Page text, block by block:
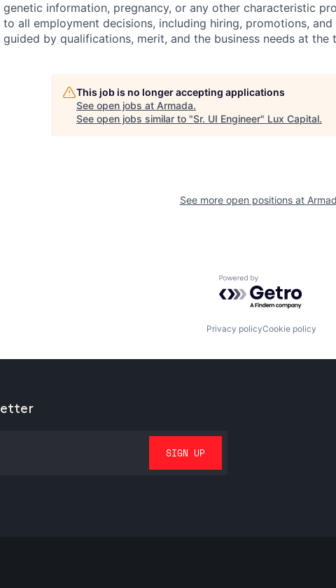
genetic information, pregnancy, or any other characteristic
to all employment decisions, including hiring, promotions,
guided by qualifications, merit, and the business needs at the
This job is no longer accepting applications
See open jobs at Armada.
See open jobs similar to "Sr. UI Engineer" Lux Capital.
See more open positions at
Powered by Getro.com
Privacy policyCookie policy